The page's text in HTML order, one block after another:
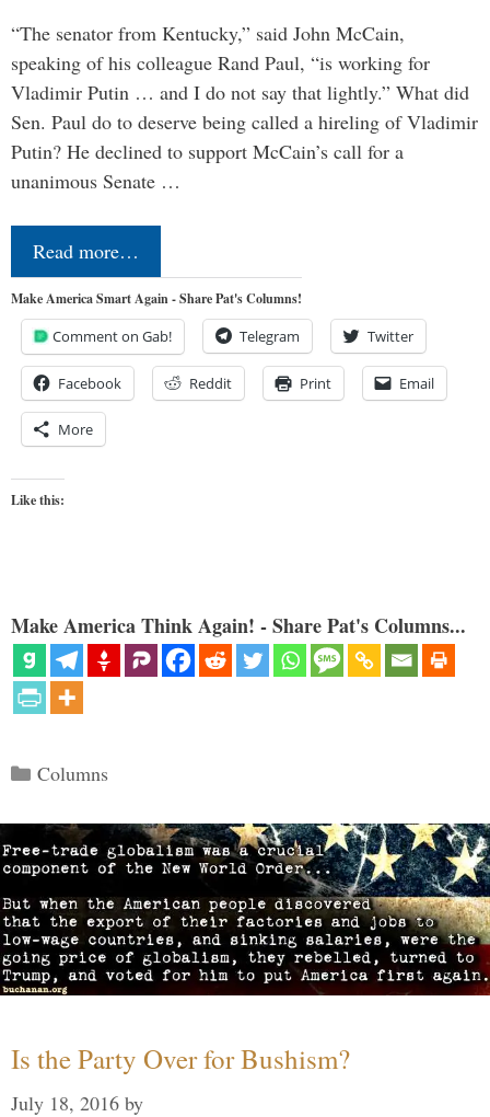
“The senator from Kentucky,” said John McCain,
speaking of his colleague Rand Paul, “is working for
Vladimir Putin … and I do not say that lightly.” What did
Sen. Paul do to deserve being called a hireling of Vladimir
Putin? He declined to support McCain’s call for a
unanimous Senate …
Read more…
Make America Smart Again - Share Pat's Columns!
Comment on Gab! Telegram Twitter
Facebook Reddit Print Email
More
Like this:
Make America Think Again! - Share Pat's Columns...
Categories
Columns
Is the Party Over for Bushism?
July 18, 2016 by